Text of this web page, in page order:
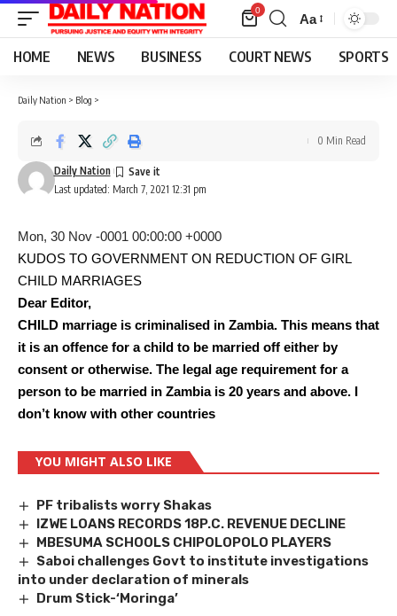
0
Font
Resizer
Aa
HOME NEWS BUSINESS COURT NEWS SPORTS
Daily Nation > Blog >
Last updated: March 7, 2021 12:31 pm
Daily Nation
0 Min Read
Mon, 30 Nov -0001 00:00:00 +0000
KUDOS TO GOVERNMENT ON REDUCTION OF GIRL
CHILD MARRIAGES
Dear Editor,
CHILD marriage is criminalised in Zambia. This means that
it is an offence for a child to be married off either by
consent or otherwise. The legal age requirement for a
person to be married in Zambia is 20 years and above. I
don’t know with other countries
YOU MIGHT ALSO LIKE
PF tribalists worry Shakas
IZWE LOANS RECORDS 18P.C. REVENUE DECLINE
MBESUMA SCHOOLS CHIPOLOPOLO PLAYERS
Saboi challenges Govt to institute investigations
into under declaration of minerals
Drum Stick-‘Moringa’